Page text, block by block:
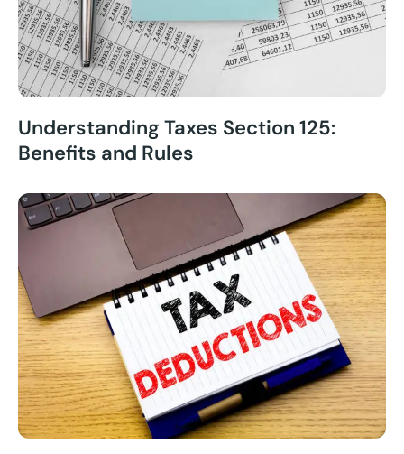
Understanding Taxes Section 125:
Benefits and Rules